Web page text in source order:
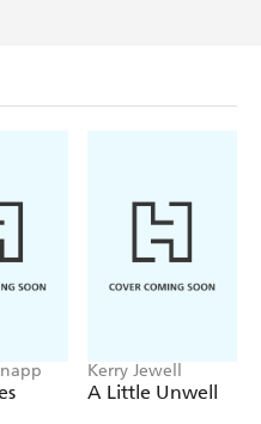
Kerry Jewell
A Little Unwell